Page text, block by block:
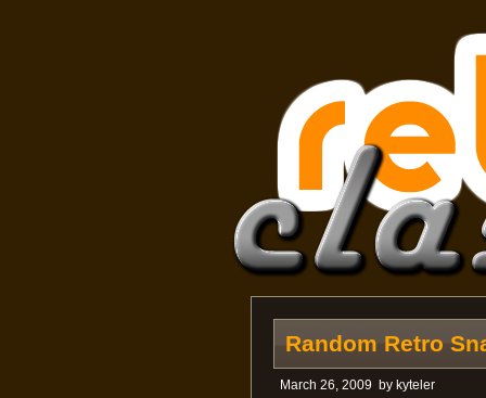
Random Retro
March 26, 2009 by kyteler